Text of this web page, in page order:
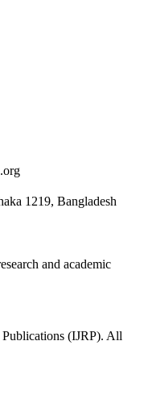
1219, Bangladesh
and academic
(IJRP). All